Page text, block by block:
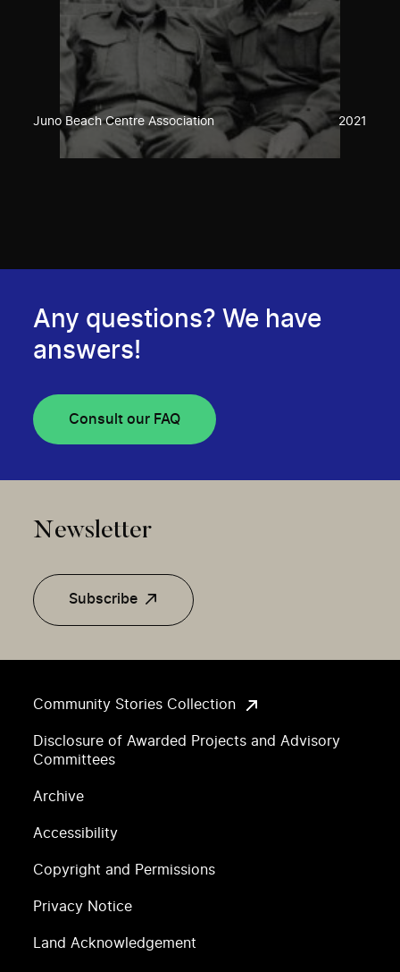
Juno Beach Centre Association 2021
Community Stories Collection
Disclosure of Awarded Projects and Advisory
Committees
Archive
Accessibility
Copyright and Permissions
Privacy Notice
Land Acknowledgement
Any questions? We have
answers!
Consult our FAQ
Newsletter
Subscribe